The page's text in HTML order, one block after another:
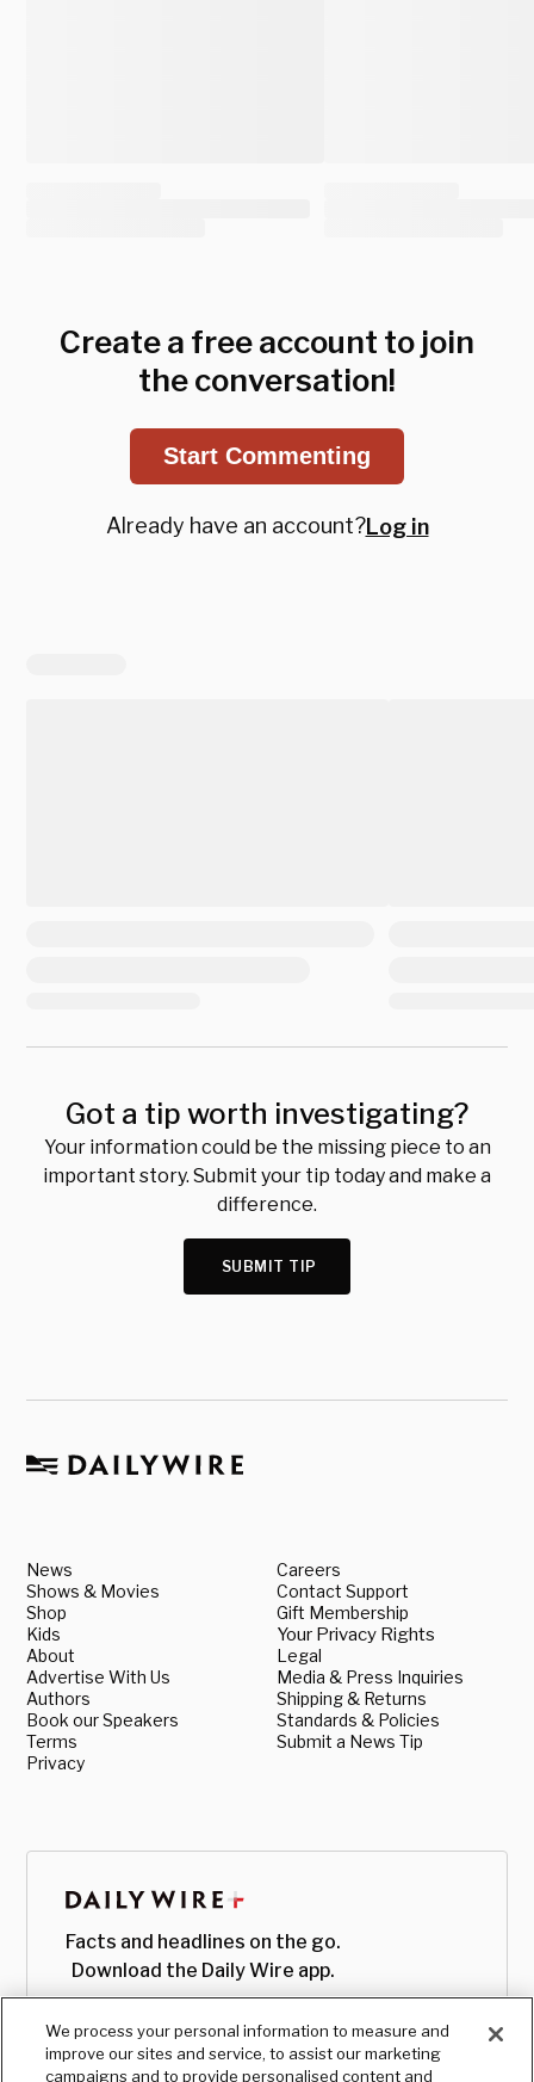
Create a free account to join
the conversation!
Start Commenting
Already have an account?Log in
Got a tip worth investigating?
Your information could be the missing piece to an
important story. Submit your tip today and make a
difference.
SUBMIT TIP
News
Shows & Movies
Shop
Kids
About
Advertise With Us
Authors
Book our Speakers
Terms
Privacy
Careers
Contact Support
Gift Membership
Your Privacy Rights
Legal
Media & Press Inquiries
Shipping & Returns
Standards & Policies
Submit a News Tip
Facts and headlines on the go.
Download the Daily Wire app.
We process your personal information to measure and
improve our sites and service, to assist our marketing
campaigns and to provide personalised content and